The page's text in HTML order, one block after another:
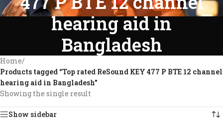
hearing aid in
Bangladesh
Home/
Products tagged “Top rated ReSound KEY 477 P BTE 12 channel
hearing aid in Bangladesh”
Showing the single result
Show sidebar